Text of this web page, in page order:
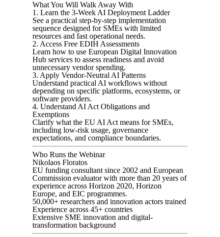
What You Will Walk Away With
1. Learn the 3-Week AI Deployment Ladder
See a practical step-by-step implementation
sequence designed for SMEs with limited
resources and fast operational needs.
2. Access Free EDIH Assessments
Learn how to use European Digital Innovation
Hub services to assess readiness and avoid
unnecessary vendor spending.
3. Apply Vendor-Neutral AI Patterns
Understand practical AI workflows without
depending on specific platforms, ecosystems, or
software providers.
4. Understand AI Act Obligations and
Exemptions
Clarify what the EU AI Act means for SMEs,
including low-risk usage, governance
expectations, and compliance boundaries.
Who Runs the Webinar
Nikolaos Floratos
EU funding consultant since 2002 and European
Commission evaluator with more than 20 years of
experience across Horizon 2020, Horizon
Europe, and EIC programmes.
50,000+ researchers and innovation actors trained
Experience across 45+ countries
Extensive SME innovation and digital-
transformation background